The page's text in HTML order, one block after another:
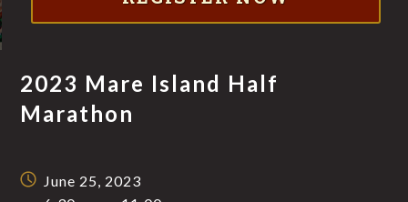
2023 Mare Island Half
Marathon
June 25, 2023